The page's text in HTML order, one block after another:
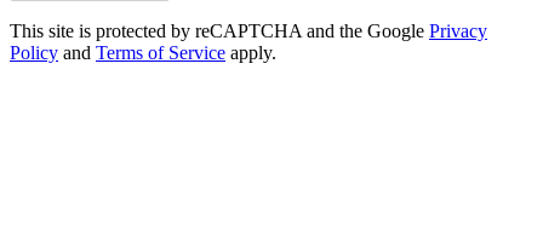
This site is protected by reCAPTCHA and the Google Privacy
Policy and Terms of Service apply.